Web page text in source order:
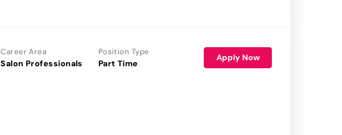
Career Area
Salon Professionals
Position Type
Part Time
Apply Now